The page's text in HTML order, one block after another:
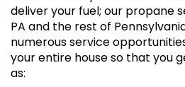
deliver your fuel; our propane
PA and the rest of
numerous service
your entire house so that you
as: